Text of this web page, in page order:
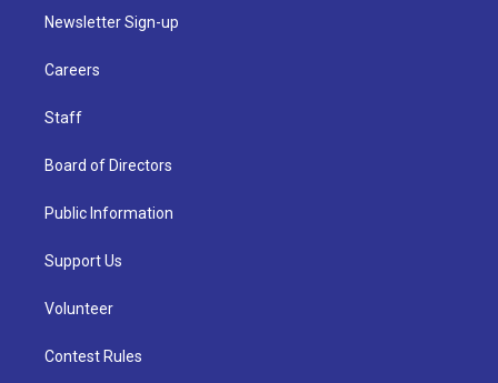
Newsletter Sign-up
Careers
Staff
Board of Directors
Public Information
Support Us
Volunteer
Contest Rules